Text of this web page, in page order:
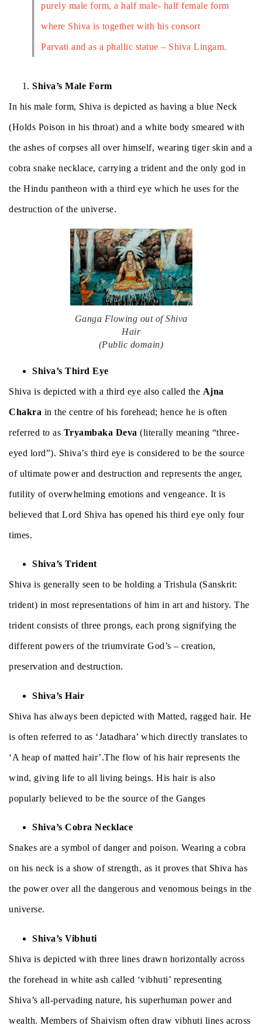
purely male form, a half male- half female form
where Shiva is together with his consort
Parvati and as a phallic statue – Shiva Lingam.
Shiva’s Male Form
In his male form, Shiva is depicted as having a blue Neck
(Holds Poison in his throat) and a white body smeared with
the ashes of corpses all over himself, wearing tiger skin and a
cobra snake necklace, carrying a trident and the only god in
the Hindu pantheon with a third eye which he uses for the
destruction of the universe.
Ganga Flowing out of Shiva
Hair
(Public domain)
Shiva’s Third Eye
Shiva is depicted with a third eye also called the Ajna
Chakra in the centre of his forehead; hence he is often
referred to as Tryambaka Deva (literally meaning “three-
eyed lord”). Shiva’s third eye is considered to be the source
of ultimate power and destruction and represents the anger,
futility of overwhelming emotions and vengeance. It is
believed that Lord Shiva has opened his third eye only four
times.
Shiva’s Trident
Shiva is generally seen to be holding a Trishula (Sanskrit:
trident) in most representations of him in art and history. The
trident consists of three prongs, each prong signifying the
different powers of the triumvirate God’s – creation,
preservation and destruction.
Shiva’s Hair
Shiva has always been depicted with Matted, ragged hair. He
is often referred to as ‘Jatadhara’ which directly translates to
‘A heap of matted hair’.The flow of his hair represents the
wind, giving life to all living beings. His hair is also
popularly believed to be the source of the Ganges
Shiva’s Cobra Necklace
Snakes are a symbol of danger and poison. Wearing a cobra
on his neck is a show of strength, as it proves that Shiva has
the power over all the dangerous and venomous beings in the
universe.
Shiva’s Vibhuti
Shiva is depicted with three lines drawn horizontally across
the forehead in white ash called ‘vibhuti’ representing
Shiva’s all-pervading nature, his superhuman power and
wealth. Members of Shaivism often draw vibhuti lines across